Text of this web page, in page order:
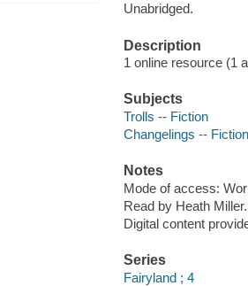
Unabridged.
Description
1 online resource (1
Subjects
Trolls -- Fiction
Changelings -- Fiction
Notes
Mode of access:
Read by Heath Miller.
Digital content
Series
Fairyland ; 4